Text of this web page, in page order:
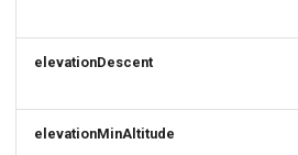
elevationDescent
elevationMinAltitude